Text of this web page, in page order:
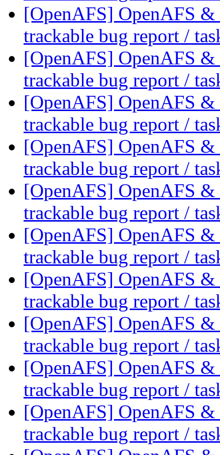
[OpenAFS] OpenAFS &
trackable bug report /
[OpenAFS] OpenAFS &
trackable bug report /
[OpenAFS] OpenAFS &
trackable bug report /
[OpenAFS] OpenAFS &
trackable bug report /
[OpenAFS] OpenAFS &
trackable bug report /
[OpenAFS] OpenAFS &
trackable bug report /
[OpenAFS] OpenAFS &
trackable bug report /
[OpenAFS] OpenAFS &
trackable bug report /
[OpenAFS] OpenAFS &
trackable bug report /
[OpenAFS] OpenAFS &
trackable bug report /